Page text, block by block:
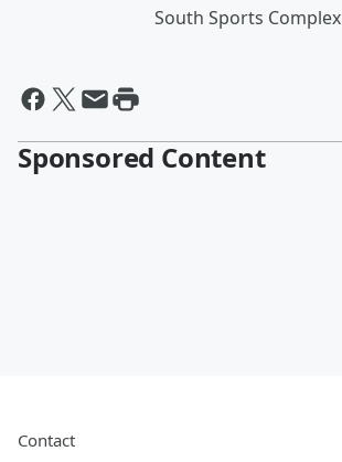
South Sports Complex
Sponsored Content
Contact